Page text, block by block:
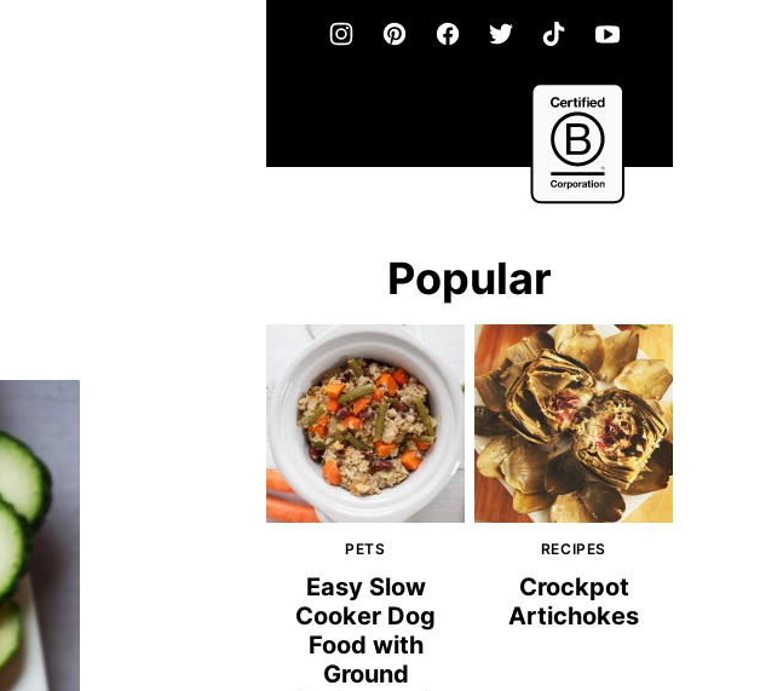
Corporation
Popular
PETS
Easy Slow
Cooker Dog
Food with
Ground
RECIPES
Crockpot
Artichokes